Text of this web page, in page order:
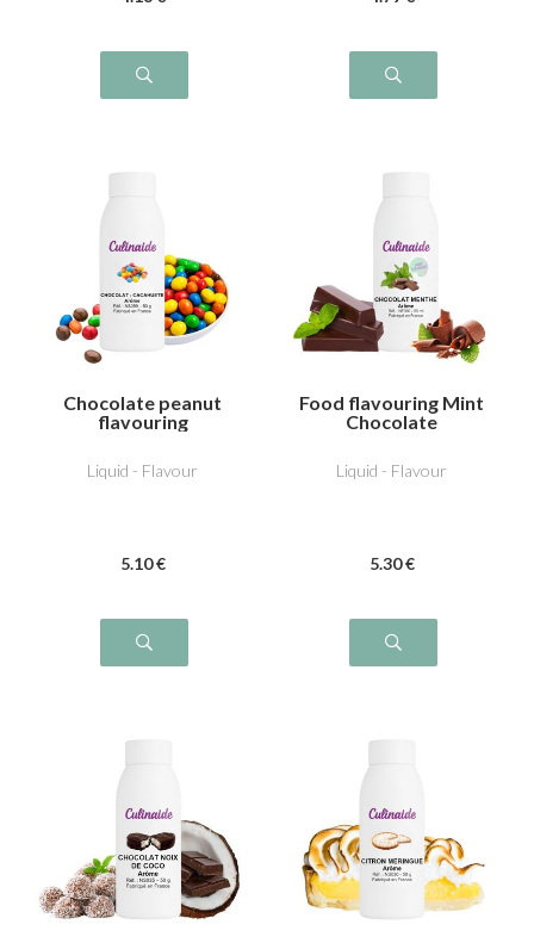
Chocolate peanut
flavouring
Liquid - Flavour
5.10 €
Food flavouring Mint
Chocolate
Liquid - Flavour
5.30 €